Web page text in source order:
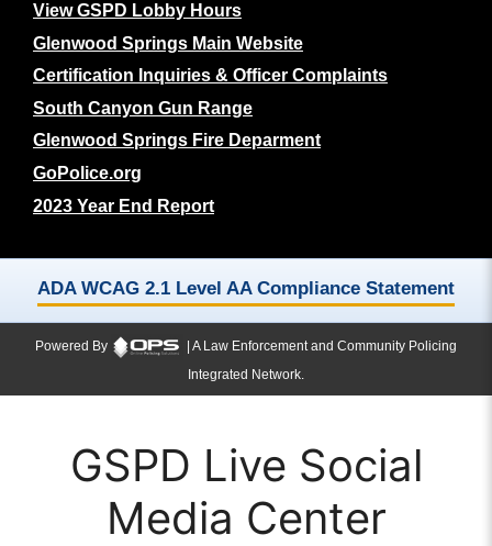
View GSPD Lobby Hours
Glenwood Springs Main Website
Certification Inquiries & Officer Complaints
South Canyon Gun Range
Glenwood Springs Fire Deparment
GoPolice.org
2023 Year End Report
ADA WCAG 2.1 Level AA Compliance Statement
Powered By
| A Law Enforcement and Community Policing
Integrated Network.
GSPD Live Social
Media Center